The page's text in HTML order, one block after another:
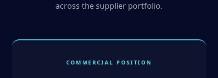
across the supplier portfolio.
COMMERCIAL POSITION